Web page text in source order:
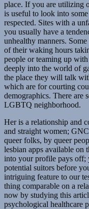
place. If you are utilizing
is useful to look into
respected. Sites with a
you usually have a
unhealthy manners.
of their waking hours
people or teaming up
deeply into the world of
the place they will talk
which are for courting
demographics. There are
LGBTQ neighborhood.
Her is a relationship and
and straight women;
queer folks, by queer
lesbian apps available
into your profile pays off;
potential suitors before
intriguing feature to our
thing comparable on a
now by studying this
psychological healthcare